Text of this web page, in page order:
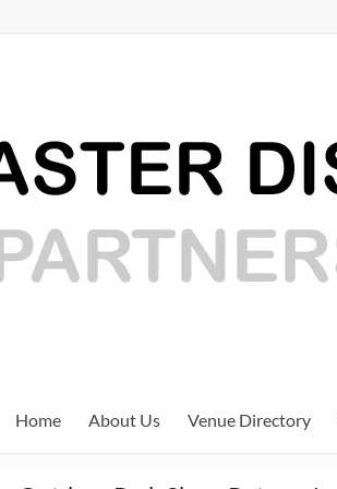
Home About Us Venue Directory